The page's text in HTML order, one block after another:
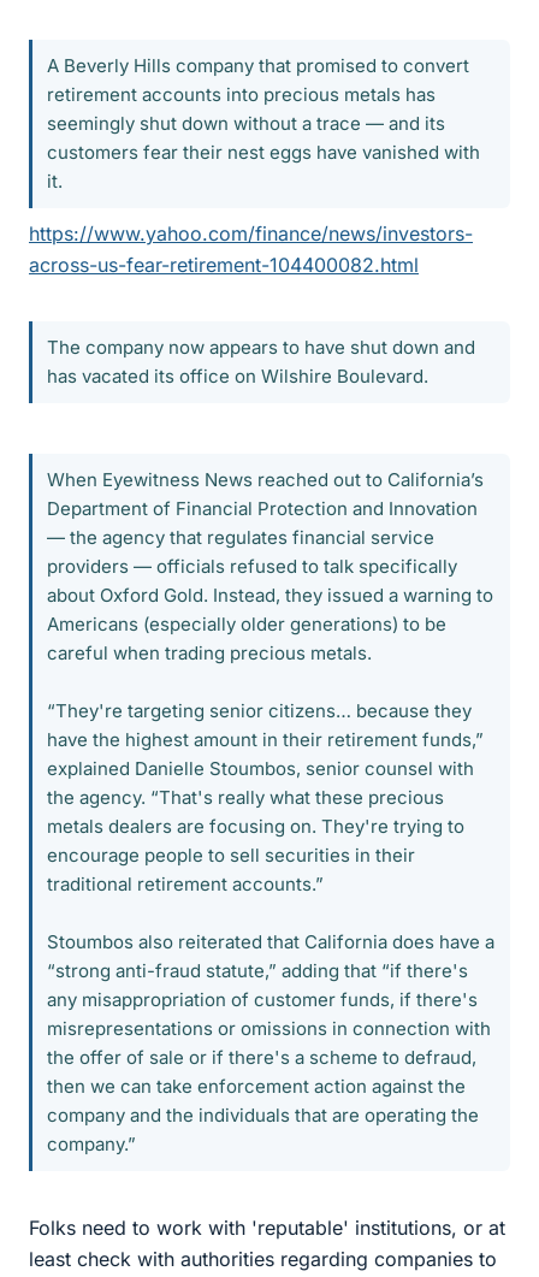
A Beverly Hills company that promised to convert
retirement accounts into precious metals has
seemingly shut down without a trace — and its
customers fear their nest eggs have vanished with
it.
https://www.yahoo.com/finance/news/investors-
across-us-fear-retirement-104400082.html
The company now appears to have shut down and
has vacated its office on Wilshire Boulevard.
When Eyewitness News reached out to California’s
Department of Financial Protection and Innovation
— the agency that regulates financial service
providers — officials refused to talk specifically
about Oxford Gold. Instead, they issued a warning to
Americans (especially older generations) to be
careful when trading precious metals.
“They're targeting senior citizens… because they
have the highest amount in their retirement funds,”
explained Danielle Stoumbos, senior counsel with
the agency. “That's really what these precious
metals dealers are focusing on. They're trying to
encourage people to sell securities in their
traditional retirement accounts.”
Stoumbos also reiterated that California does have a
“strong anti-fraud statute,” adding that “if there's
any misappropriation of customer funds, if there's
misrepresentations or omissions in connection with
the offer of sale or if there's a scheme to defraud,
then we can take enforcement action against the
company and the individuals that are operating the
company.”
Folks need to work with 'reputable' institutions, or at
least check with authorities regarding companies to